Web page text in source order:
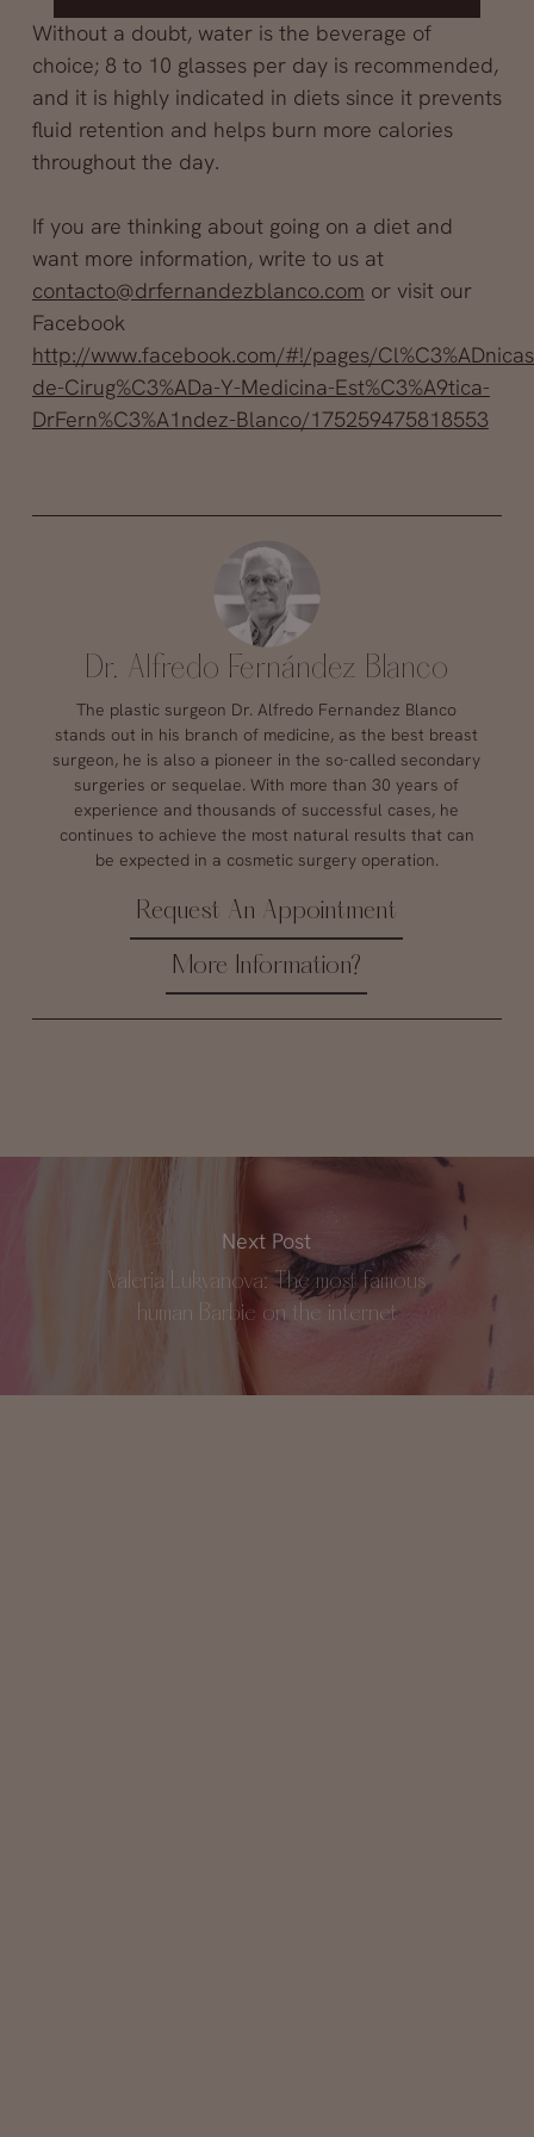
Without a doubt, water is the beverage of
choice; 8 to 10 glasses per day is recommended,
and it is highly indicated in diets since it prevents
fluid retention and helps burn more calories
throughout the day.
If you are thinking about going on a diet and
want more information, write to us at
contacto@drfernandezblanco.com or visit our
Facebook
http://www.facebook.com/#!/pages/
de-Cirug%C3%ADa-Y-Medicina-Est%C3%A9tica-
DrFern%C3%A1ndez-Blanco/175259475818553
Dr. Alfredo Fernández Blanco
The plastic surgeon Dr. Alfredo Fernandez Blanco
stands out in his branch of medicine, as the best breast
surgeon, he is also a pioneer in the so-called secondary
surgeries or sequelae. With more than 30 years of
experience and thousands of successful cases, he
continues to achieve the most natural results that can
be expected in a cosmetic surgery operation.
Request An Appointment
More Information?
Next Post
Valeria Lukyanova: The most famous
human Barbie on the internet